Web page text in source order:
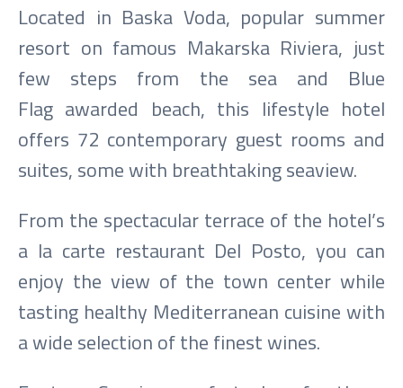
Located in Baska Voda, popular summer
resort on famous Makarska Riviera, just
few steps from the sea and Blue
Flag awarded beach, this lifestyle hotel
offers 72 contemporary guest rooms and
suites, some with breathtaking seaview.
From the spectacular terrace of the hotel’s
a la carte restaurant Del Posto, you can
enjoy the view of the town center while
tasting healthy Mediterranean cuisine with
a wide selection of the finest wines.